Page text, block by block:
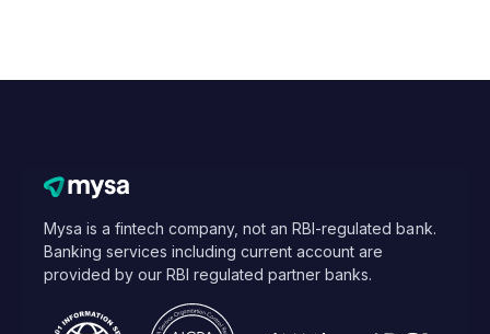
Mysa is a fintech company, not an RBI-regulated bank.
Banking services including current account are
provided by our RBI regulated partner banks.